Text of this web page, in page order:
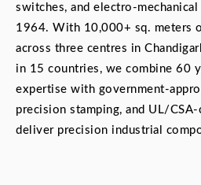
switches, and electro-
1964. With 10,000+ sq. meters
across three centres in
in 15 countries, we combine 60
expertise with government-
precision stamping, and UL/
deliver precision industrial